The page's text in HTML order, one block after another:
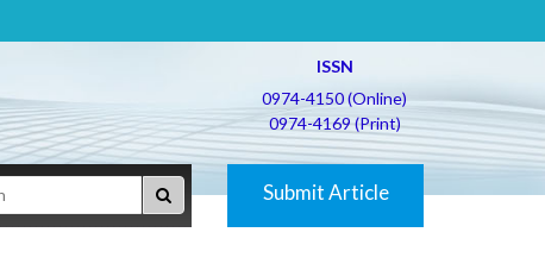
ISSN
0974-4150 (Online)
0974-4169 (Print)
Submit Article